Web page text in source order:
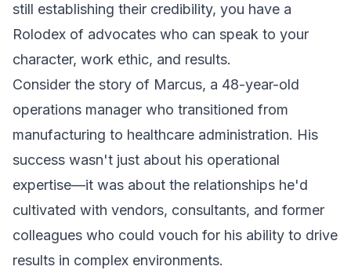
still establishing their credibility, you have a
Rolodex of advocates who can speak to your
character, work ethic, and results.
Consider the story of Marcus, a 48-year-old
operations manager who transitioned from
manufacturing to healthcare administration. His
success wasn't just about his operational
expertise—it was about the relationships he'd
cultivated with vendors, consultants, and former
colleagues who could vouch for his ability to drive
results in complex environments.